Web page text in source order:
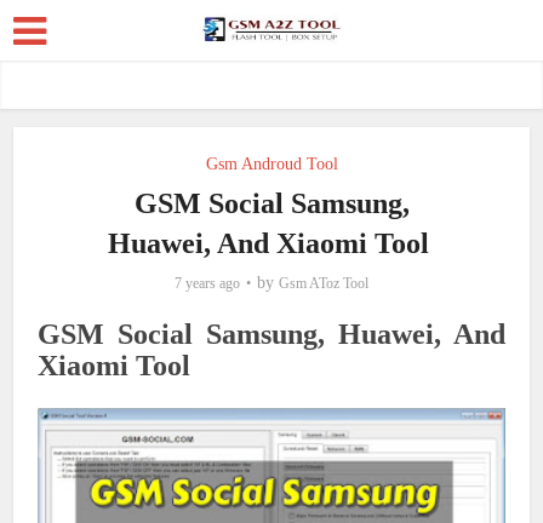
Gsm Androud Tool
GSM Social Samsung,
Huawei, And Xiaomi Tool
7 years ago by Gsm AToz Tool
GSM Social Samsung, Huawei, And
Xiaomi Tool